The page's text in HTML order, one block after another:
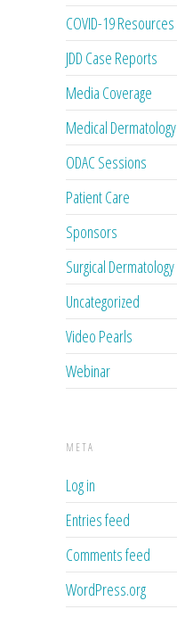
COVID-19 Resources
JDD Case Reports
Media Coverage
Medical Dermatology
ODAC Sessions
Patient Care
Sponsors
Surgical Dermatology
Uncategorized
Video Pearls
Webinar
META
Log in
Entries feed
Comments feed
WordPress.org